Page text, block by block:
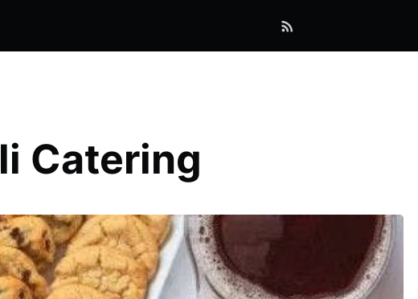
Catering